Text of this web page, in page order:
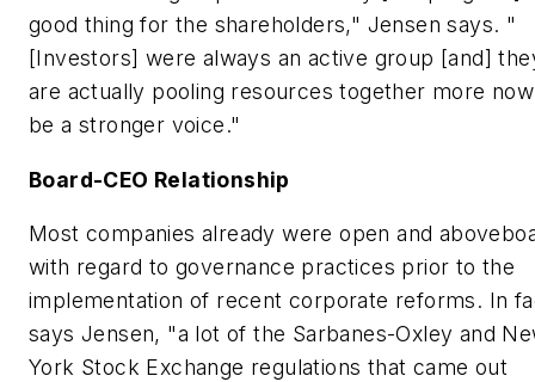
good thing for the shareholders," Jensen says. "
[Investors] were always an active group [and]
are actually pooling resources together more
be a stronger voice."
Board-CEO Relationship
Most companies already were open and
with regard to governance practices prior to the
implementation of recent corporate reforms. In
says Jensen, "a lot of the Sarbanes-Oxley and
York Stock Exchange regulations that came out